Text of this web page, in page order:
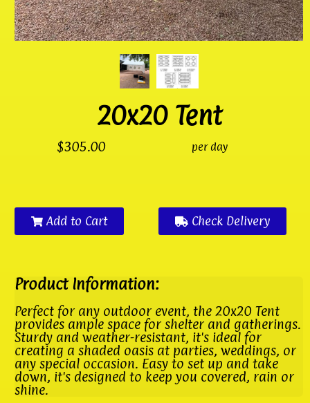
20x20 Tent
$305.00 per day
Add to Cart Check Delivery
Product Information:
Perfect for any outdoor event, the 20x20 Tent
provides ample space for shelter and gatherings.
Sturdy and weather-resistant, it's ideal for
creating a shaded oasis at parties, weddings, or
any special occasion. Easy to set up and take
down, it's designed to keep you covered, rain or
shine.